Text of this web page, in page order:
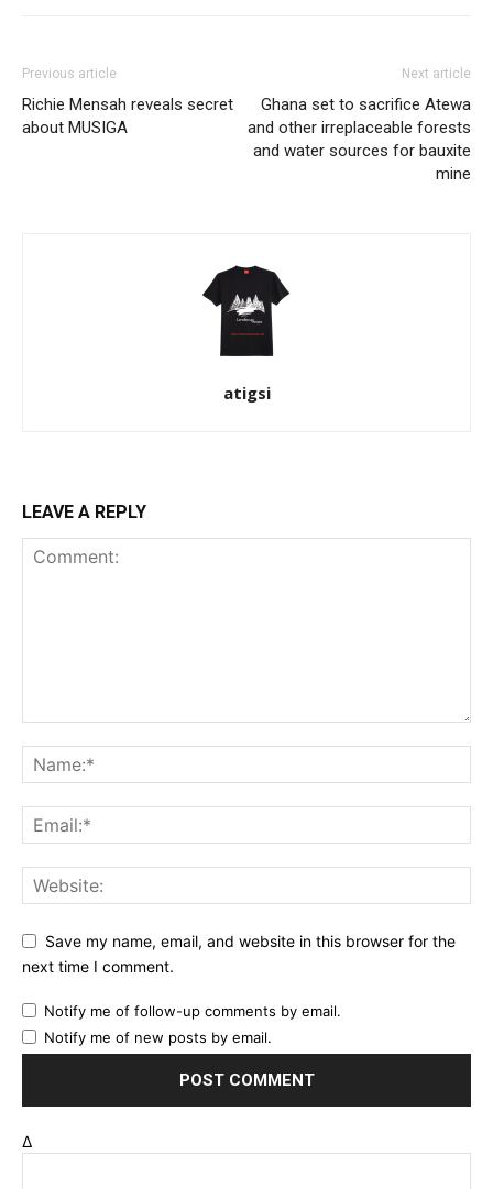
Previous article
Richie Mensah reveals secret
about MUSIGA
Next article
Ghana set to sacrifice Atewa
and other irreplaceable forests
and water sources for bauxite
mine
atigsi
LEAVE A REPLY
Save my name, email, and website in this browser for the
next time I comment.
Notify me of follow-up comments by email.
Notify me of new posts by email.
Δ